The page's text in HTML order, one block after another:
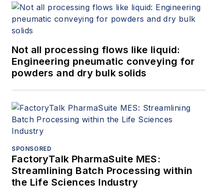
Not all processing flows like liquid:
Engineering pneumatic conveying for
powders and dry bulk solids
SPONSORED
FactoryTalk PharmaSuite MES:
Streamlining Batch Processing within
the Life Sciences Industry